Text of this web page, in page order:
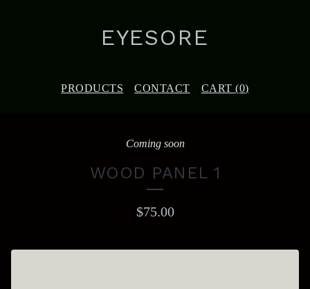
EYESORE
PRODUCTS CONTACT CART (0)
Coming soon
WOOD PANEL 1
$75.00